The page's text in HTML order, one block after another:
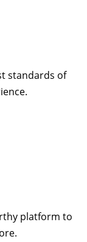
standards of
platform to